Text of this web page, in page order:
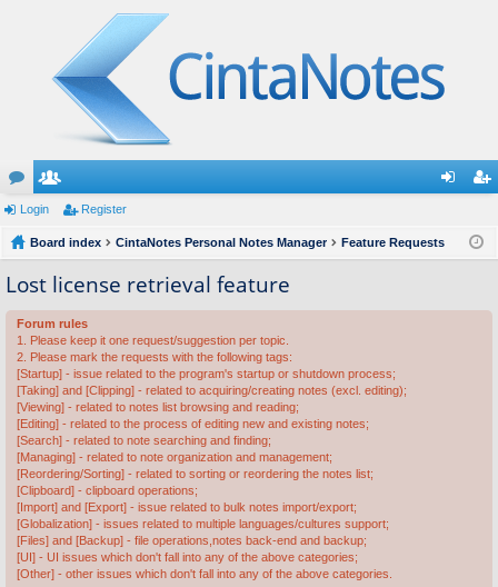
or
u
m
s
e
m
be
rs
ist
Login Register
Board index CintaNotes Personal Notes Manager Feature Requests
Lost license retrieval feature
Forum rules
1. Please keep it one request/suggestion per topic.
2. Please mark the requests with the following tags:
[Startup] - issue related to the program's startup or shutdown process;
[Taking] and [Clipping] - related to acquiring/creating notes (excl. editing);
[Viewing] - related to notes list browsing and reading;
[Editing] - related to the process of editing new and existing notes;
[Search] - related to note searching and finding;
[Managing] - related to note organization and management;
[Reordering/Sorting] - related to sorting or reordering the notes list;
[Clipboard] - clipboard operations;
[Import] and [Export] - issue related to bulk notes import/export;
[Globalization] - issues related to multiple languages/cultures support;
[Files] and [Backup] - file operations,notes back-end and backup;
[UI] - UI issues which don't fall into any of the above categories;
[Other] - other issues which don't fall into any of the above categories.